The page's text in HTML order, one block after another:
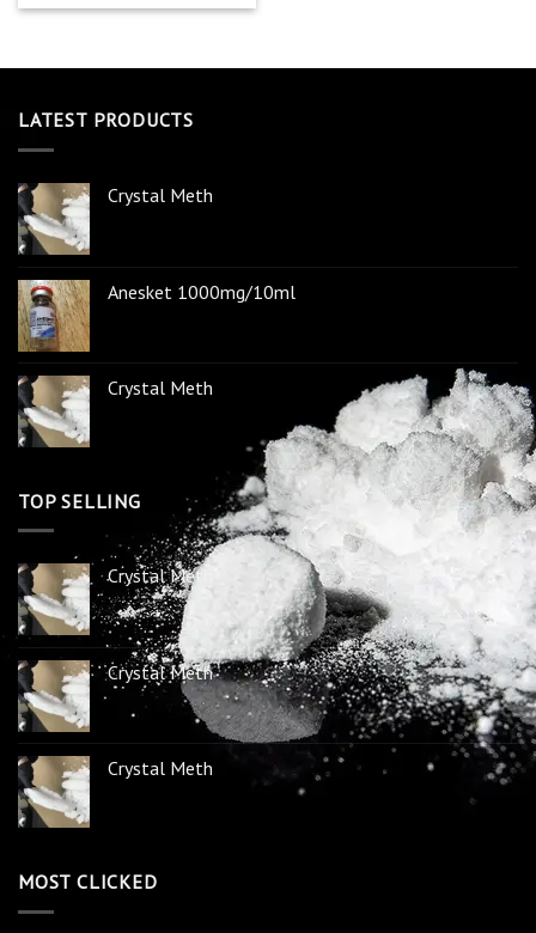
LATEST PRODUCTS
Crystal Meth
Anesket 1000mg/10ml
Crystal Meth
TOP SELLING
Crystal Meth
Crystal Meth
Crystal Meth
MOST CLICKED